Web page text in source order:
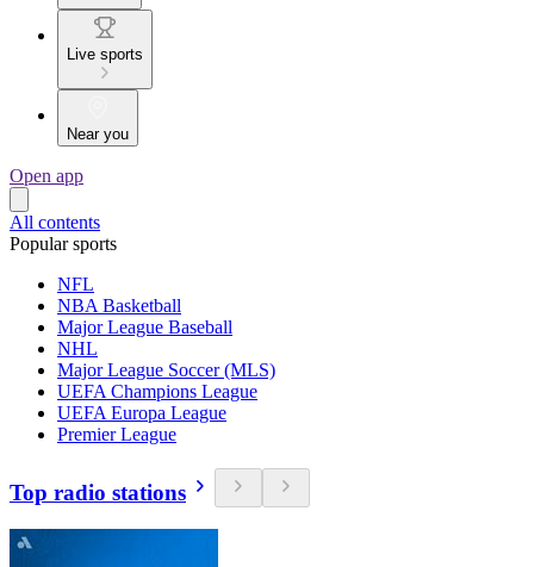
Live sports
Near you
Open app
All contents
Popular sports
NFL
NBA Basketball
Major League Baseball
NHL
Major League Soccer (MLS)
UEFA Champions League
UEFA Europa League
Premier League
Top radio stations